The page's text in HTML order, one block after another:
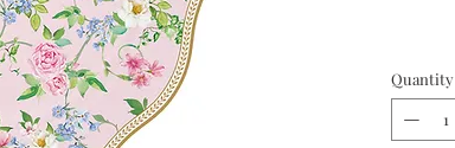
Quantity